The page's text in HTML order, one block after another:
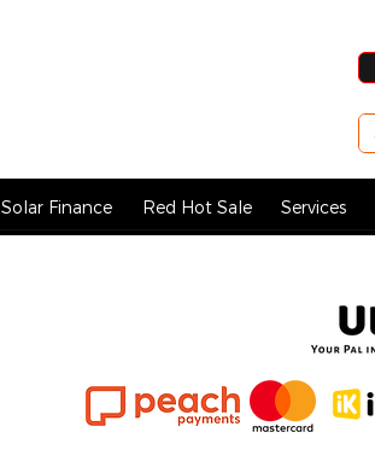
Solar Finance Red Hot Sale Services